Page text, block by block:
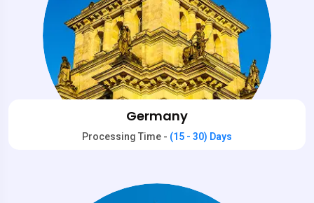
Germany
Processing Time - (15 - 30) Days